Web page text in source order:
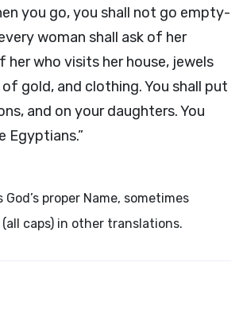
you go, you shall not go empty-
woman shall ask of her
her who visits her house, jewels
gold, and clothing. You shall put
and on your daughters. You
Egyptians.”
God’s proper Name, sometimes
(all caps) in other translations.